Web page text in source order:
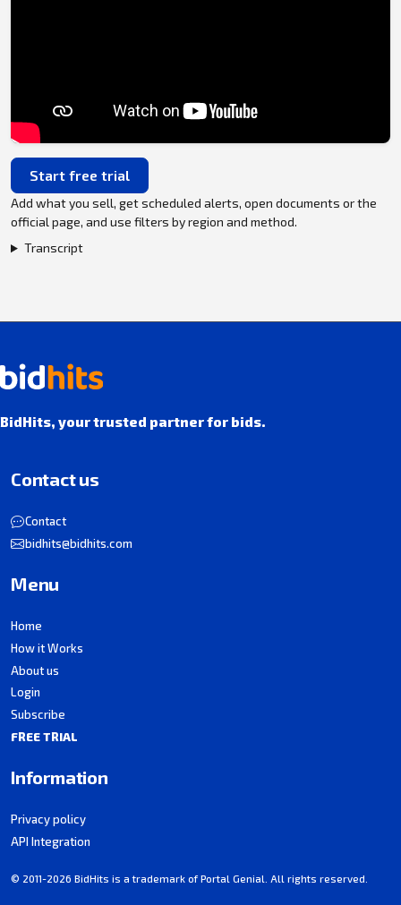
Start free trial
Add what you sell, get scheduled alerts, open documents or the
official page, and use filters by region and method.
Transcript
BidHits, your trusted partner for bids.
Contact us
Contact
bidhits@bidhits.com
Menu
Home
How it Works
About us
Login
Subscribe
FREE TRIAL
Information
Privacy policy
API Integration
© 2011-2026 BidHits is a trademark of Portal Genial. All rights reserved.